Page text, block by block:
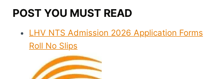
POST YOU MUST READ
LHV NTS Admission 2026 Application Forms
Roll No Slips